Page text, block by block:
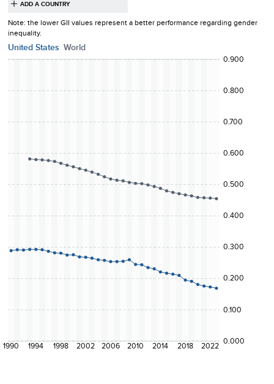
Note: the lowerGII values represent a better performance regarding gender
inequality.
United States World
1990 1994 1998 2002 2006 2010 2014 2018 2022 0.000
0.100
0.200
0.300
0.400
0.500
0.600
0.700
0.800
0.900